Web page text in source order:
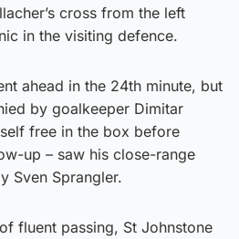
cross from the left
in the visiting defence.
ahead in the 24th minute, but
by goalkeeper Dimitar
free in the box before
up – saw his close-range
Sven Sprangler.
fluent passing, St Johnstone